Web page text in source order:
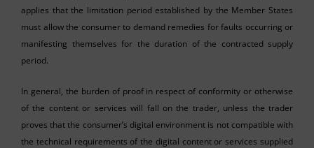
applies that the limitation period established by the Member States
must allow the consumer to demand remedies for faults occurring or
manifesting themselves for the duration of the contracted supply
period.
In general, the burden of proof in respect of conformity or otherwise
of the content or services will fall on the trader, unless the trader
proves that the consumer’s digital environment is not compatible with
the technical requirements of the digital content or services supplied